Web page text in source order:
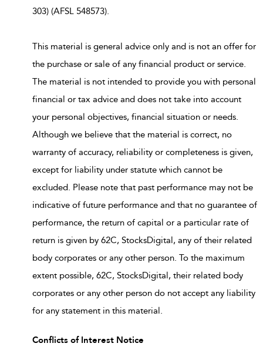
303) (AFSL 548573).
This material is general advice only and is not an offer for
the purchase or sale of any financial product or service.
The material is not intended to provide you with personal
financial or tax advice and does not take into account
your personal objectives, financial situation or needs.
Although we believe that the material is correct, no
warranty of accuracy, reliability or completeness is given,
except for liability under statute which cannot be
excluded. Please note that past performance may not be
indicative of future performance and that no guarantee of
performance, the return of capital or a particular rate of
return is given by 62C, StocksDigital, any of their related
body corporates or any other person. To the maximum
extent possible, 62C, StocksDigital, their related body
corporates or any other person do not accept any liability
for any statement in this material.
Conflicts of Interest Notice